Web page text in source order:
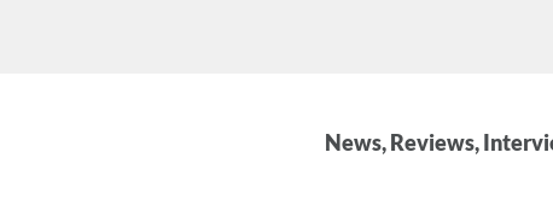
News, Reviews,